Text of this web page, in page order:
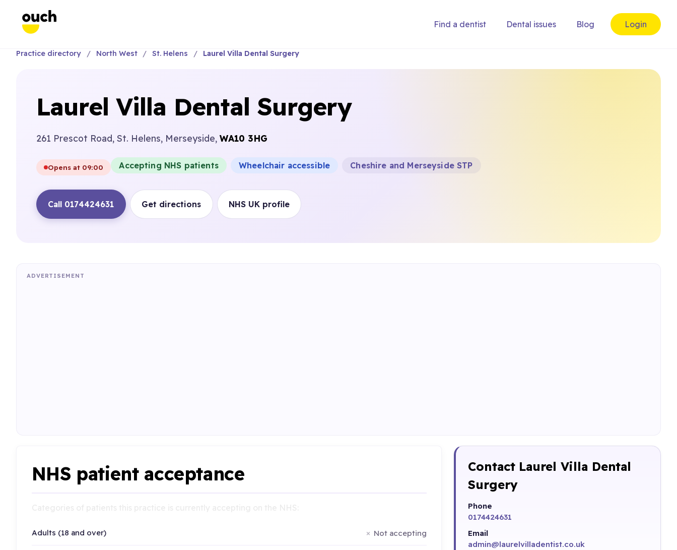
Find a dentist Dental issues Blog Login
Practice directory North West St. Helens Laurel Villa Dental Surgery
Laurel Villa Dental Surgery
261 Prescot Road, St. Helens, Merseyside, WA10 3HG
Opens at 09:00 Accepting NHS patients Wheelchair accessible Cheshire and Merseyside STP
Call 0174424631 Get directions NHS UK profile
ADVERTISEMENT
NHS patient acceptance
Adults (18 and over) Not accepting
Contact Laurel Villa Dental
Surgery
Phone
0174424631
Email
admin@laurelvilladentist.co.uk